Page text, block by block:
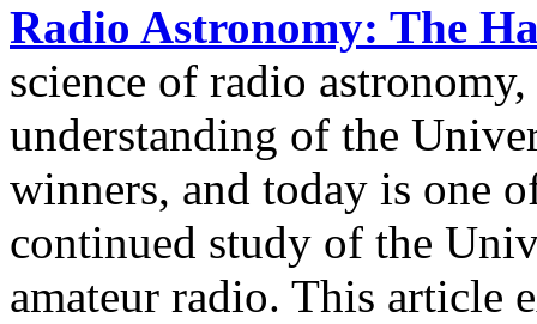
Radio Astronomy: The
science of radio
understanding of the
winners, and today is one
continued study of the
amateur radio. This article